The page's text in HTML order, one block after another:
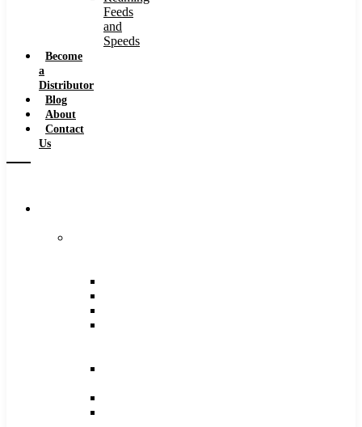
Feeds
and
Speeds
Become
a
Distributor
Blog
About
Contact
Us